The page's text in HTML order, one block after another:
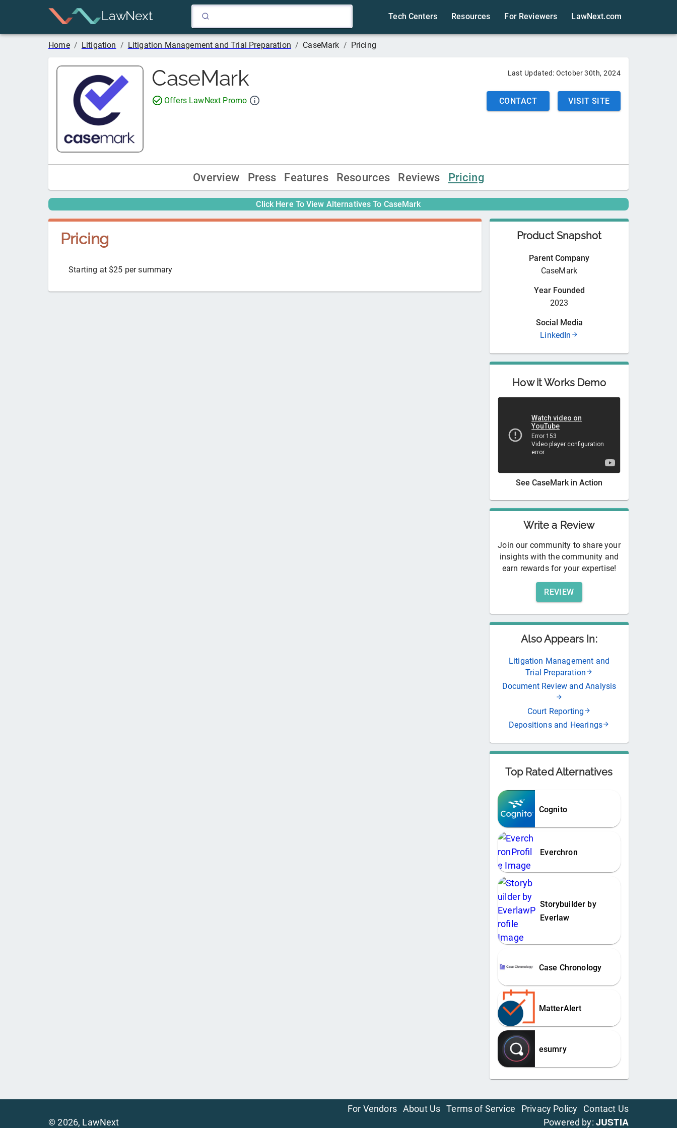
LawNext Tech Centers Resources For Reviewers LawNext.com
Home / Litigation / Litigation Management and Trial Preparation / CaseMark / Pricing
CaseMark
Offers LawNext Promo
Last Updated: October 30th, 2024
CONTACT VISIT SITE
Overview Press Features Resources Reviews Pricing
Click Here To View Alternatives To CaseMark
Pricing
Starting at $25 per summary
Product Snapshot
Parent Company
CaseMark
Year Founded
2023
Social Media
LinkedIn
How it Works Demo
See CaseMarkin Action
Write a Review
Join our community to share your
insights with the community and
earn rewards for your expertise!
REVIEW
Also Appears In:
Litigation Management and
Trial Preparation
Document Review and Analysis
Court Reporting
Depositions and Hearings
Top Rated Alternatives
Cognito
Everchron
Storybuilder by
Everlaw
Case Chronology
MatterAlert
esumry
For Vendors About Us Terms of Service Privacy Policy
Contact Us
©2026, LawNext Powered by: JUSTIA